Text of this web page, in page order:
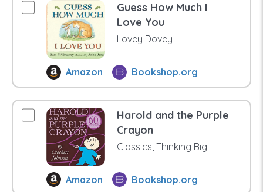
Guess How Much I
Love You
Lovey Dovey
Amazon Bookshop.org
Harold and the Purple
Crayon
Classics, Thinking Big
Amazon Bookshop.org